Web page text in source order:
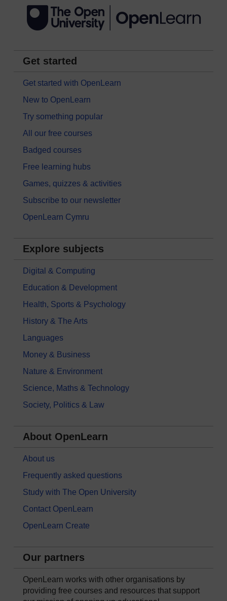
Get started
Get started with OpenLearn
New to OpenLearn
Try something popular
All our free courses
Badged courses
Free learning hubs
Games, quizzes & activities
Subscribe to our newsletter
OpenLearn Cymru
Explore subjects
Digital & Computing
Education & Development
Health, Sports & Psychology
History & The Arts
Languages
Money & Business
Nature & Environment
Science, Maths & Technology
Society, Politics & Law
About OpenLearn
About us
Frequently asked questions
Study with The Open University
Contact OpenLearn
OpenLearn Create
Our partners
OpenLearn works with other organisations by
providing free courses and resources that support